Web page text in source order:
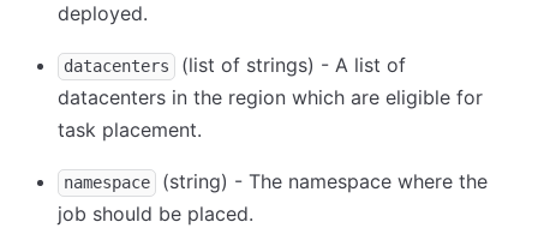
deployed.
datacenters
(list of strings) - A list of
datacenters in the region which are eligible for
task placement.
namespace
(string) - The namespace where the
job should be placed.